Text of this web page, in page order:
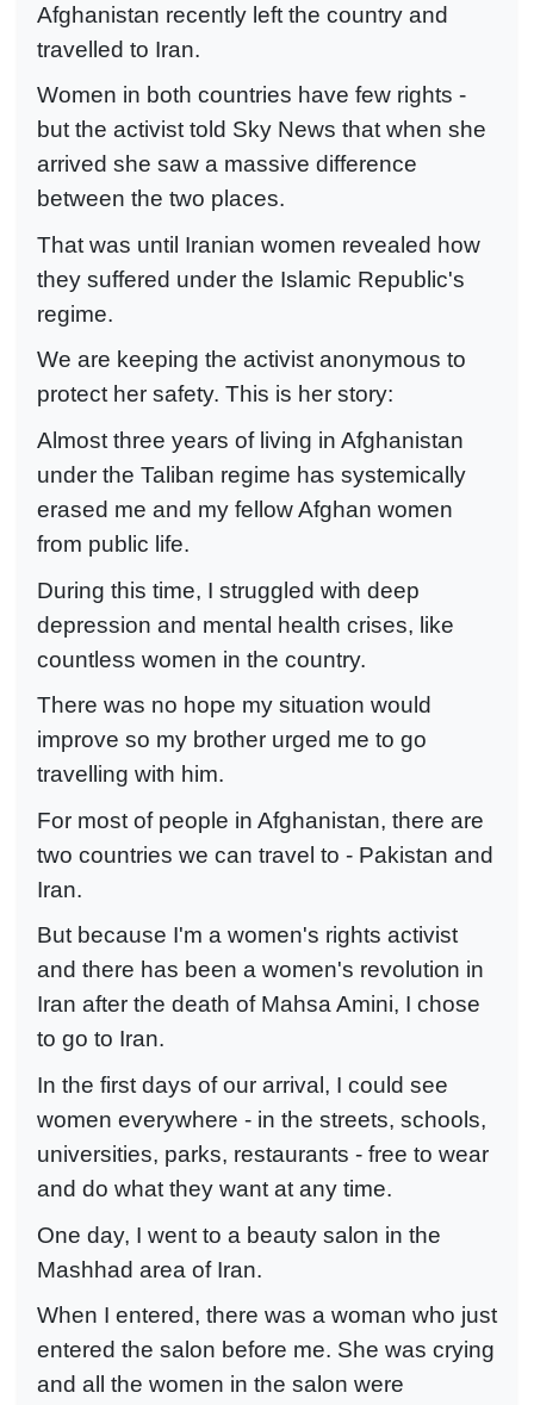
Afghanistan recently left the country and
travelled to Iran.
Women in both countries have few rights -
but the activist told Sky News that when she
arrived she saw a massive difference
between the two places.
That was until Iranian women revealed how
they suffered under the Islamic Republic's
regime.
We are keeping the activist anonymous to
protect her safety. This is her story:
Almost three years of living in Afghanistan
under the Taliban regime has systemically
erased me and my fellow Afghan women
from public life.
During this time, I struggled with deep
depression and mental health crises, like
countless women in the country.
There was no hope my situation would
improve so my brother urged me to go
travelling with him.
For most of people in Afghanistan, there are
two countries we can travel to - Pakistan and
Iran.
But because I'm a women's rights activist
and there has been a women's revolution in
Iran after the death of Mahsa Amini, I chose
to go to Iran.
In the first days of our arrival, I could see
women everywhere - in the streets, schools,
universities, parks, restaurants - free to wear
and do what they want at any time.
One day, I went to a beauty salon in the
Mashhad area of Iran.
When I entered, there was a woman who just
entered the salon before me. She was crying
and all the women in the salon were